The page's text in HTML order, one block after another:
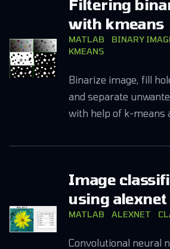
Filtering
with kmeans
MATLAB BINARY
KMEANS
Binarize image, fill
and separate
with help of k-means
Image
using alexnet
MATLAB ALEXNET
Convolutional neural